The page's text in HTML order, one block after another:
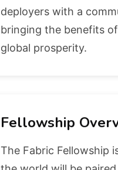
deployers with a
bringing the benefits
global prosperity.
Fellowship
The Fabric Fellowship